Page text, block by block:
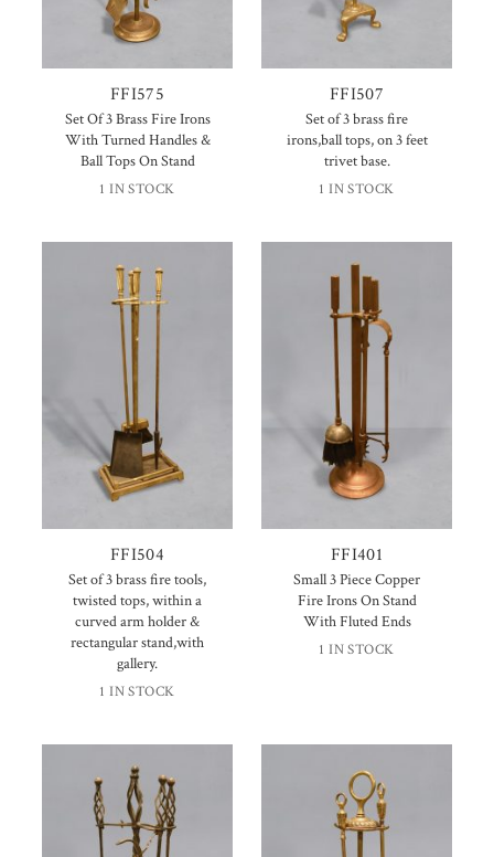
FFI575
Set Of 3 Brass Fire Irons
With Turned Handles &
Ball Tops On Stand
1 IN STOCK
FFI507
Set of 3 brass fire
irons,ball tops, on 3 feet
trivet base.
1 IN STOCK
FFI504
Set of 3 brass fire tools,
twisted tops, within a
curved arm holder &
rectangular stand,with
gallery.
1 IN STOCK
FFI401
Small 3 Piece Copper
Fire Irons On Stand
With Fluted Ends
1 IN STOCK